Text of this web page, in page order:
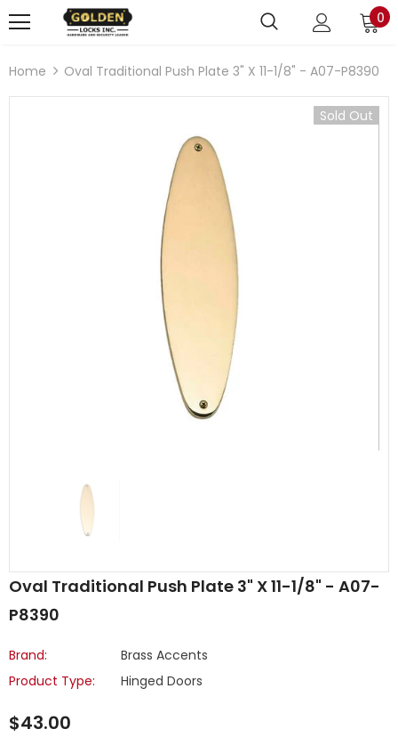
0
Home Oval Traditional Push Plate 3" X 11-1/8" - A07-P8390
Sold Out
Oval Traditional Push Plate 3" X 11-1/8" - A07-
P8390
Brand:
Brass Accents
Product Type:
Hinged Doors
$43.00